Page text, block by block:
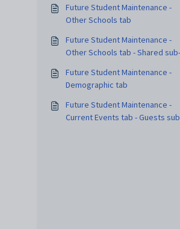
Future Student Maintenance -
Other Schools tab
Future Student Maintenance -
Other Schools tab - Shared
Future Student Maintenance -
Demographic tab
Future Student Maintenance -
Current Events tab - Guests